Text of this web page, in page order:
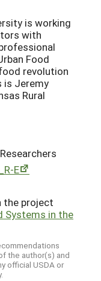
is working
with
Food
revolution
is Jeremy
Rural
E
the project
Systems in the
the author(s) and
official USDA or